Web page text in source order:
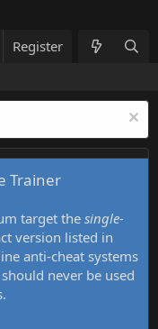
List What's new
Register
Trainer
target thesingle-
version listed in
anti-cheat systems
never be used